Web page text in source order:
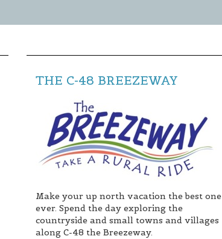
THE C-48 BREEZEWAY
Make your up north vacation the best one
ever. Spend the day exploring the
countryside and small towns and villages
along C-48 the Breezeway.